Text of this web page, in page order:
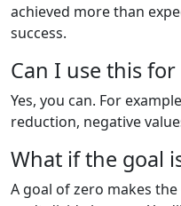
achieved more than
success.
Can I use this
Yes, you can. For
reduction, negative
What if the goal
A goal of zero makes